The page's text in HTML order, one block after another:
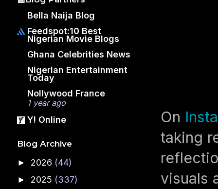
On
taking
visuals
Bella Naija Blog
Feedspot:10 Best
Nigerian Movie Blogs
Ghana Celebrities News
Nigerian Entertainment
Today
Nollywood France
1 year ago
Y! Online
Blog Archive
► 2026 (44)
► 2025 (337)